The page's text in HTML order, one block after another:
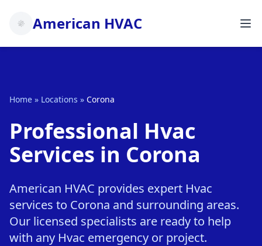
American HVAC
Home » Locations » Corona
Professional Hvac
Services in Corona
American HVAC provides expert Hvac
services to Corona and surrounding areas.
Our licensed specialists are ready to help
with any Hvac emergency or project.